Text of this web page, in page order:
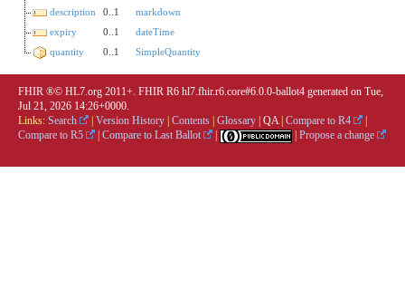
description
0..1
markdown
expiry
0..1
dateTime
quantity
0..1 SimpleQuantity
FHIR ®© HL7.org 2011+. FHIR R6 hl7.fhir.r6.core#6.0.0-ballot4 generated on Tue,
Jul 21, 2026 14:26+0000.
Links: Search Version History Contents Glossary QA| Compare to R4
Compare to R5
Compare to Last Ballot Propose a change